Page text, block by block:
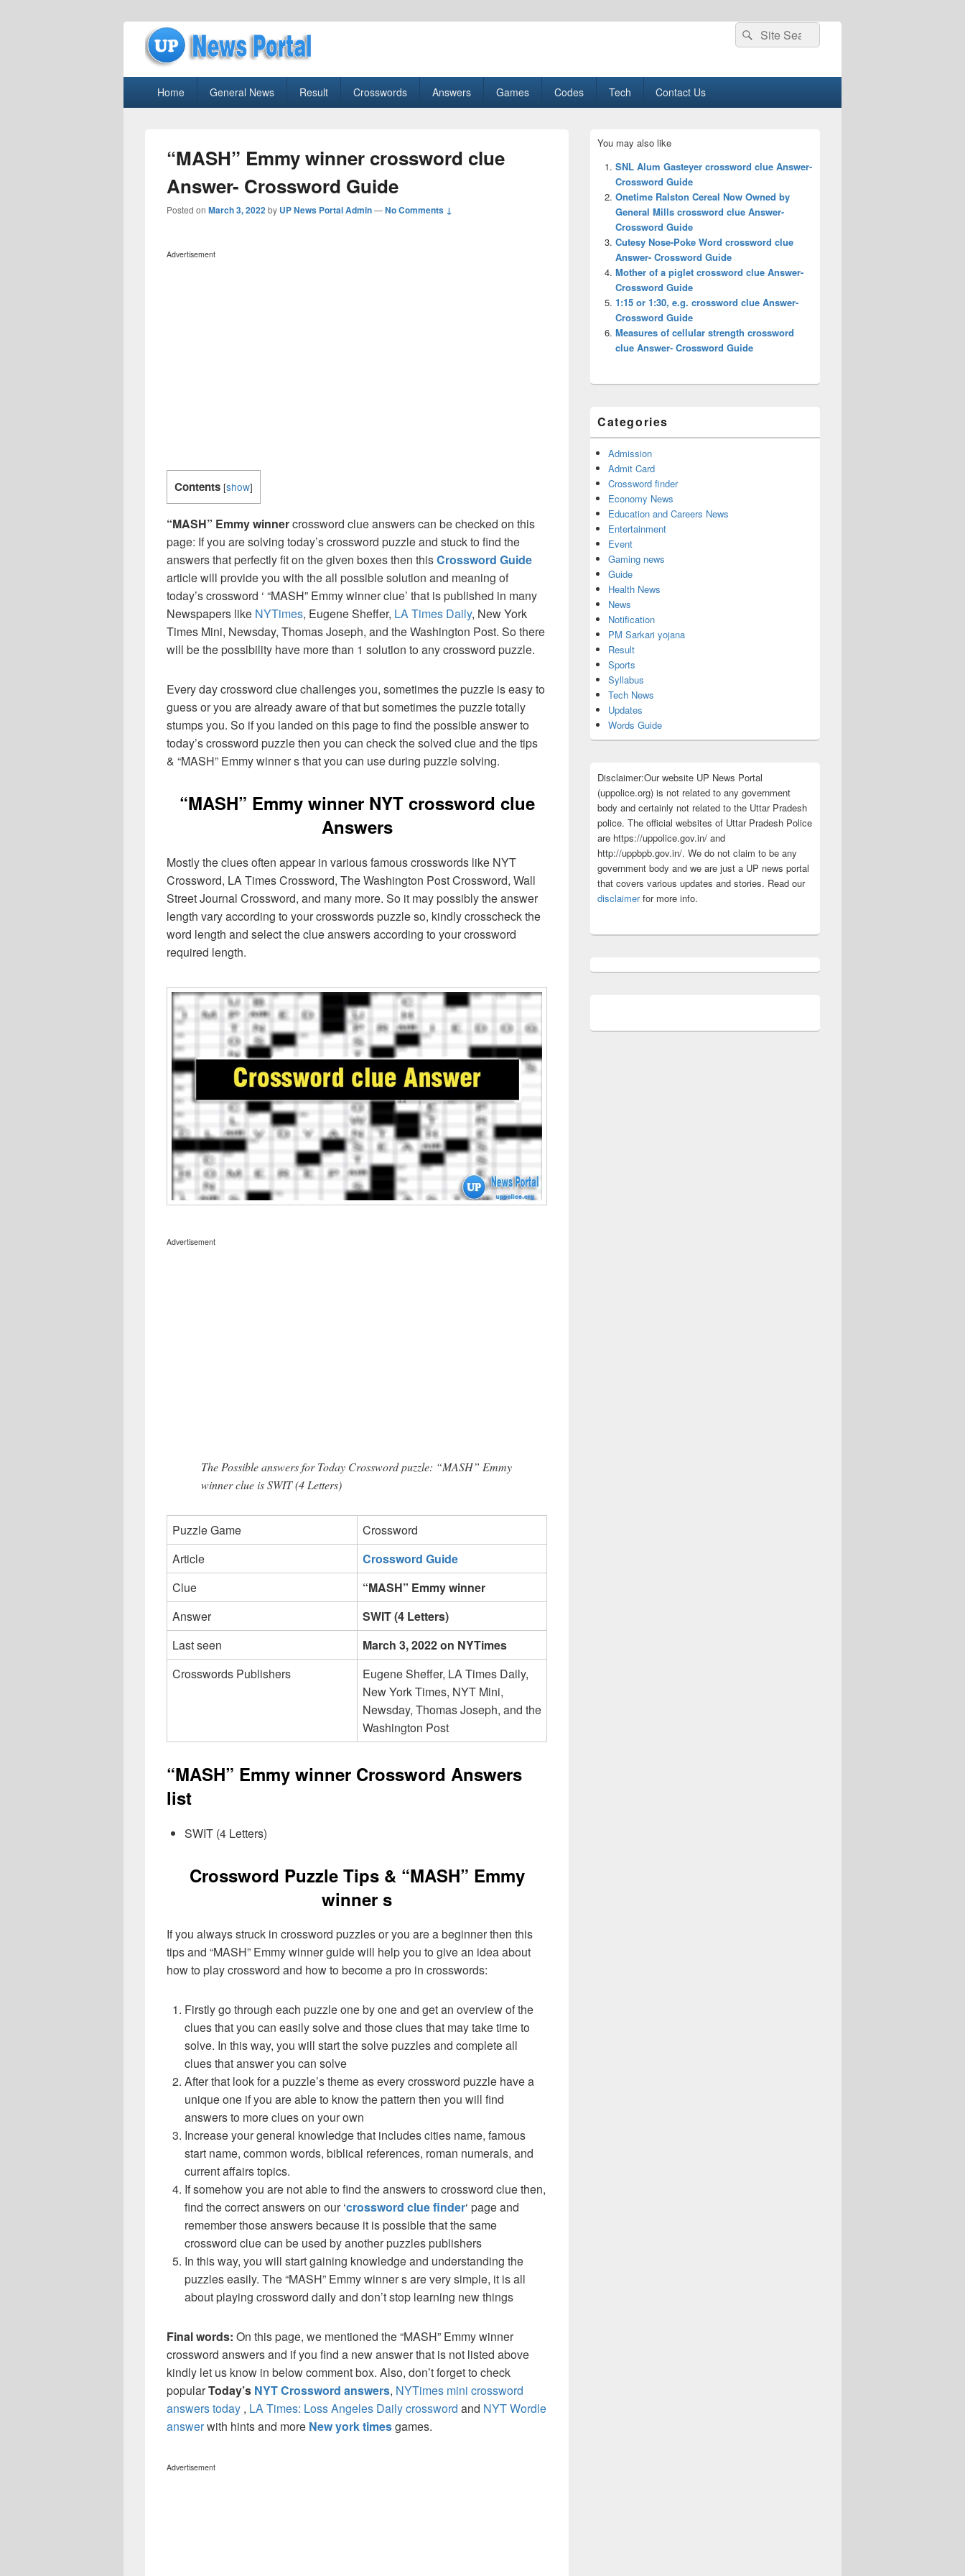
uppolice.org
Search
for:
Search
Home General News Result Crosswords Answers Games Codes Tech Contact Us
“MASH” Emmy winner crossword clue
Answer- Crossword Guide
Posted on March 3, 2022by UP News Portal Admin—No Comments ↓
Advertisement
Contents [show]
“MASH” Emmy winnercrossword clue answers can be checked on this
page: If you are solving today’s crossword puzzle and stuck to find the
answers that perfectly fit on the given boxes then thisCrossword Guide
article will provide you with the all possible solution and meaning of
today’s crossword ‘ “MASH” Emmy winner clue’ that is published in many
Newspapers like NYTimes, Eugene Sheffer, LA Times Daily, New York
Times Mini, Newsday, Thomas Joseph, and the Washington Post. So there
will be the possibility have more than 1 solution to any crossword puzzle.
Every day crossword clue challenges you, sometimes the puzzle is easy to
guess or you are already aware of that but sometimes the puzzle totally
stumps you. So if you landed on this page to find the possible answer to
today’s crossword puzzle then you can check the solved clue and the tips
& “MASH” Emmy winner s that you can use during puzzle solving.
“MASH” Emmy winner NYT crossword clue
Answers
Mostly the clues often appear in various famous crosswords like NYT
Crossword, LA Times Crossword, The Washington Post Crossword, Wall
Street Journal Crossword, and many more. So it may possibly the answer
length vary according to your crosswords puzzle so, kindly crosscheck the
word length and select the clue answers according to your crossword
required length.
Advertisement
The Possible answers for Today Crossword puzzle: “MASH” Emmy
winner clue is SWIT (4 Letters)
Puzzle Game
Crossword
Article
Crossword Guide
Clue
“MASH” Emmy winner
Answer
SWIT (4 Letters)
Last seen
March 3, 2022 on NYTimes
Crosswords Publishers
Eugene Sheffer, LA Times Daily,
New York Times, NYT Mini,
Newsday, Thomas Joseph, and the
Washington Post
“MASH” Emmy winner Crossword Answers
list
SWIT (4 Letters)
Crossword Puzzle Tips & “MASH” Emmy
winner s
If you always struck in crossword puzzles or you are a beginner then this
tips and “MASH” Emmy winner guide will help you to give an idea about
how to play crossword and how to become a pro in crosswords:
Firstly go through each puzzle one by one and get an overview of the
clues that you can easily solve and those clues that may take time to
solve. In this way, you will start the solve puzzles and complete all
clues that answer you can solve
After that look for a puzzle’s theme as every crossword puzzle have a
unique one if you are able to know the pattern then you will find
answers to more clues on your own
Increase your general knowledge that includes cities name, famous
start name, common words, biblical references, roman numerals, and
current affairs topics.
If somehow you are not able to find the answers to crossword clue then,
find the correct answers on our ‘crossword clue finder‘ page and
remember those answers because it is possible that the same
crossword clue can be used by another puzzles publishers
In this way, you will start gaining knowledge and understanding the
puzzles easily. The “MASH” Emmy winner s are very simple, it is all
about playing crossword daily and don’t stop learning new things
Final words: On this page, we mentioned the “MASH” Emmy winner
crossword answers and if you find a new answer that is not listed above
kindly let us know in below comment box. Also, don’t forget to check
popularToday’s NYT Crossword answers, NYTimes mini crossword
answers today , LA Times: Loss Angeles Daily crossword and NYT Wordle
answerwith hints and more New york timesgames.
Advertisement
Sidebar
Widget
Area
You may also like
SNL Alum Gasteyer crossword clue Answer-
Crossword Guide
Onetime Ralston Cereal Now Owned by
General Mills crossword clue Answer-
Crossword Guide
Cutesy Nose-Poke Word crossword clue
Answer- Crossword Guide
Mother of a piglet crossword clue Answer-
Crossword Guide
1:15 or 1:30, e.g. crossword clue Answer-
Crossword Guide
Measures of cellular strength crossword
clue Answer- Crossword Guide
Categories
Admission
Admit Card
Crossword finder
Economy News
Education and Careers News
Entertainment
Event
Gaming news
Guide
Health News
News
Notification
PM Sarkari yojana
Result
Sports
Syllabus
Tech News
Updates
Words Guide
Disclaimer:Our website UP News Portal
(uppolice.org) is not related to any government
body and certainly not related to the Uttar Pradesh
police. The official websites of Uttar Pradesh Police
are https://uppolice.gov.in/ and
http://uppbpb.gov.in/. We do not claim to be any
government body and we are just a UP news portal
that covers various updates and stories. Read our
disclaimerfor more info.